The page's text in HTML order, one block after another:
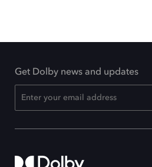
Get Dolby news and updates